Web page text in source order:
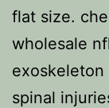
flat size.
wholesale
spinal